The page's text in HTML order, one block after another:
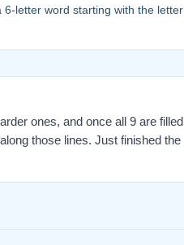
6-letter word starting with the letter
ones, and once all 9 are filled
those lines. Just finished the